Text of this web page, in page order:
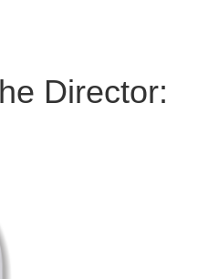
Director: